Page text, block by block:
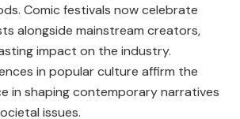
Comic festivals now celebrate
alongside mainstream creators,
impact on the industry.
in popular culture affirm the
in shaping contemporary narratives
issues.